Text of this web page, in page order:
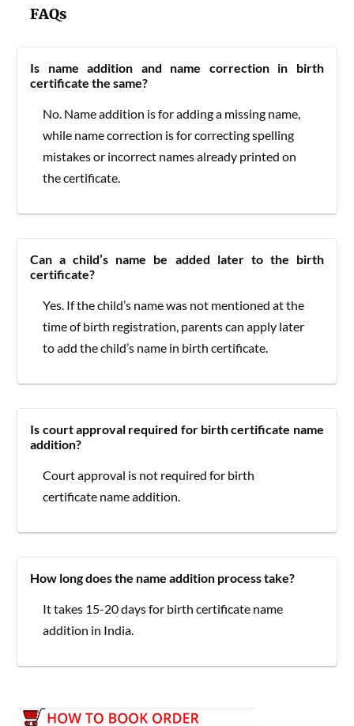
FAQs
Is name addition and name correction in birth
certificate the same?
No. Name addition is for adding a missing name,
while name correction is for correcting spelling
mistakes or incorrect names already printed on
the certificate.
Can a child’s name be added later to the birth
certificate?
Yes. If the child’s name was not mentioned at the
time of birth registration, parents can apply later
to add the child’s name in birth certificate.
Is court approval required for birth certificate name
addition?
Court approval is not required for birth
certificate name addition.
How long does the name addition process take?
It takes 15-20 days for birth certificate name
addition in India.